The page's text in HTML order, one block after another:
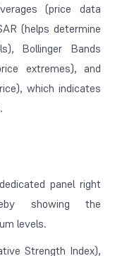
(price data
(helps determine
Bollinger Bands
extremes), and
which indicates
panel right
showing the
levels.
Strength Index),